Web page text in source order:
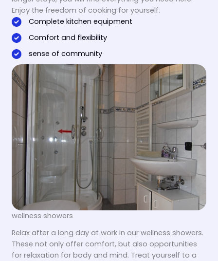
Enjoy the freedom of cooking for yourself.
Complete kitchen equipment
Comfort and flexibility
sense of community
wellness showers
Relax after a long day at work in our wellness showers.
These not only offer comfort, but also opportunities
for relaxation for body and mind. Treat yourself to a